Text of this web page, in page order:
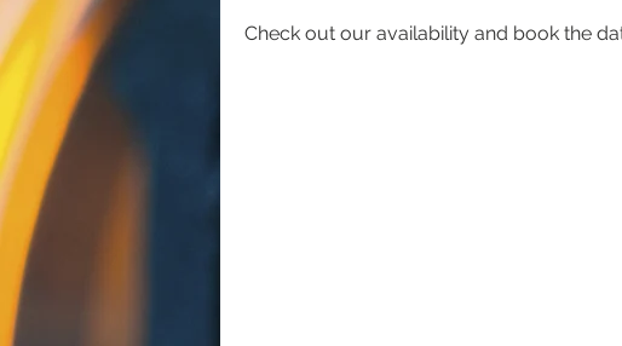
Check out our availability and book the